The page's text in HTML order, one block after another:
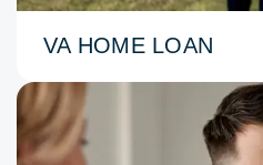
VA HOME LOAN